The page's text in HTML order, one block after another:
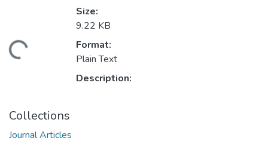
Size:
9.22 KB
Format:
Plain Text
Description:
Collections
Journal Articles